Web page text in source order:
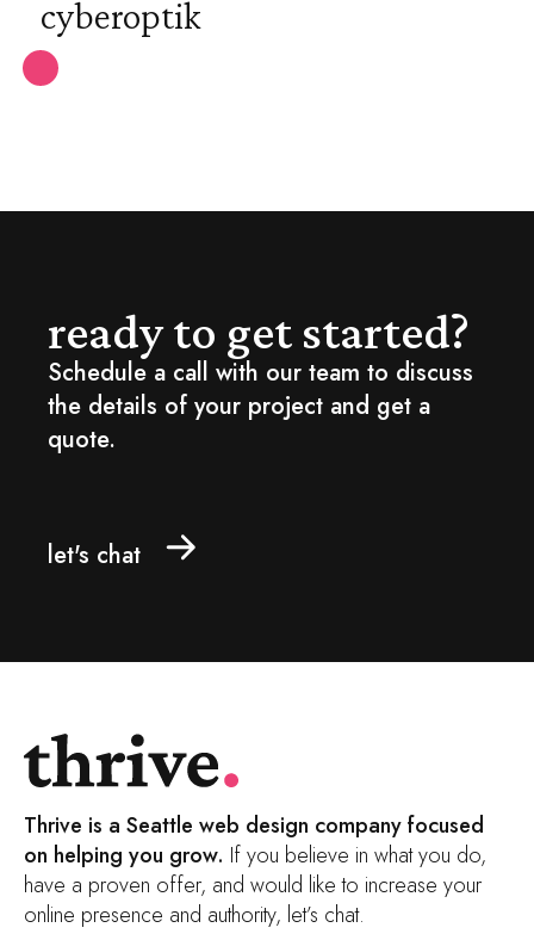
cyberoptik
ready to get started?
Schedule a call with our team to discuss
the details of your project and get a
quote.
let's chat
Thrive is a Seattle web design company focused
on helping you grow. If you believe in what you do,
have a proven offer, and would like to increase your
online presence and authority, let’s chat.